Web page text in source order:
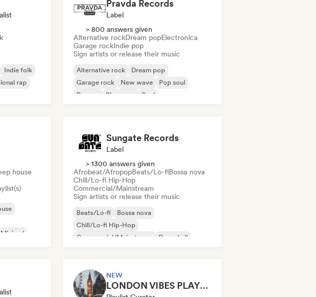
Indie folk
rap
Pravda Records
Label
> 800 answers given
Alternative rockDream popElectronica
Garage rockIndie pop
Sign artists or release their music
Alternative rock
Dream pop
Garage rock
New wave
Pop soul
Reggae
Shoegaze Soul
house
Minimal
Sungate Records
Label
> 1300 answers given
Afrobeat/AfropopBeats/Lo-fiBossa nova
Chill/Lo-fi Hip-Hop
Commercial/Mainstream
Sign artists or release their music
Beats/Lo-fi
Bossa nova
Chill/Lo-fi Hip-Hop
Commercial/Mainstream
Dancehall
NEW
LONDON VIBES PLAYLIST